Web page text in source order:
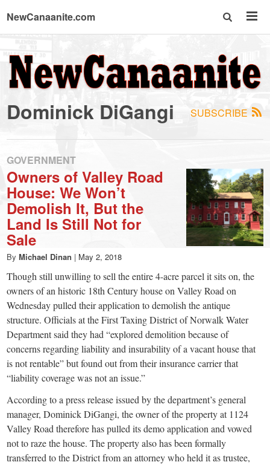
NewCanaanite.com
NewCanaanite.com
-
Big
news
for
a
small
town:
New
Canaan,
CT.
SUBSCRIBE
Dominick DiGangi
GOVERNMENT
Owners of Valley Road
House: We Won’t
Demolish It, But the
Land Is Still Not for
Sale
By Michael Dinan | May 2, 2018
Though still unwilling to sell the entire 4-acre parcel it sits on, the
owners of an historic 18th Century house on Valley Road on
Wednesday pulled their application to demolish the antique
structure. Officials at the First Taxing District of Norwalk Water
Department said they had “explored demolition because of
concerns regarding liability and insurability of a vacant house that
is not rentable” but found out from their insurance carrier that
“liability coverage was not an issue.”
According to a press release issued by the department’s general
manager, Dominick DiGangi, the owner of the property at 1124
Valley Road therefore has pulled its demo application and vowed
not to raze the house. The property also has been formally
transferred to the District from an attorney who held it as trustee,